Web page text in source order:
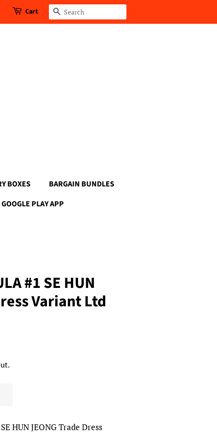
Cart Search
BOXES
BARGAIN BUNDLES
GOOGLE PLAY APP
#1 SE HUN
Variant Ltd
HUN JEONG Trade Dress